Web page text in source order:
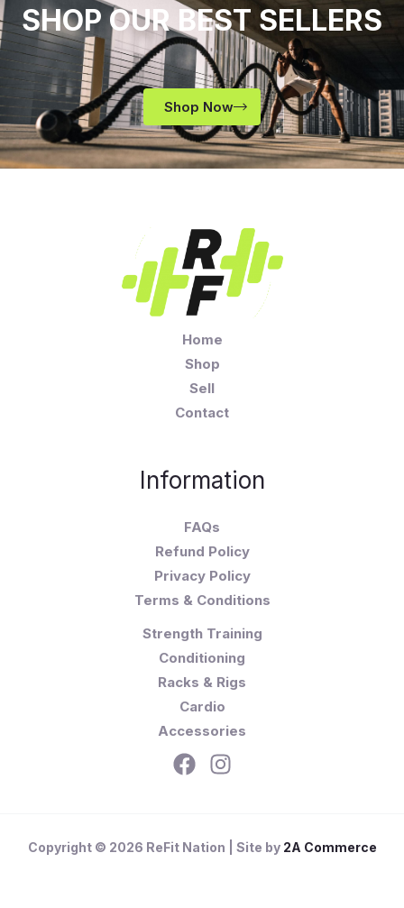
SHOP OUR BEST SELLERS
Shop Now
Home
Shop
Sell
Contact
Information
FAQs
Refund Policy
Privacy Policy
Terms & Conditions
Strength Training
Conditioning
Racks & Rigs
Cardio
Accessories
Copyright © 2026 ReFit Nation | Site by 2A Commerce